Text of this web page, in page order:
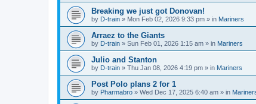
Breaking we just got Donovan!
by D-train » Mon Feb 02, 2026 9:33 pm » in Mariners
Arraez to the Giants
by D-train » Sun Feb 01, 2026 1:15 am » in Mariners
Julio and Stanton
by D-train » Thu Jan 08, 2026 4:19 pm » in Mariners
Post Polo plans 2 for 1
by Pharmabro » Wed Dec 17, 2025 6:40 am » in